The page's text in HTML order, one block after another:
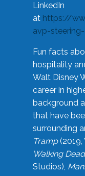
LinkedIn
at https://
avp-
Fun facts
hospitality
Walt Disney
career in
background
that have
surrounding
Tramp
Walking Dead
Studios),